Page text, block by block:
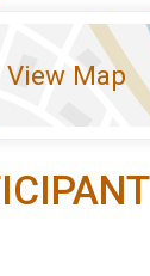
View Map